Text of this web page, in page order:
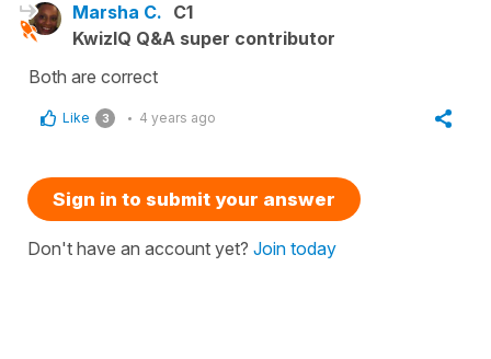
Marsha C. C1
KwizIQ Q&A super contributor
Both are correct
Like 3 4 years ago
Sign in to submit your answer
Don't have an account yet? Join today